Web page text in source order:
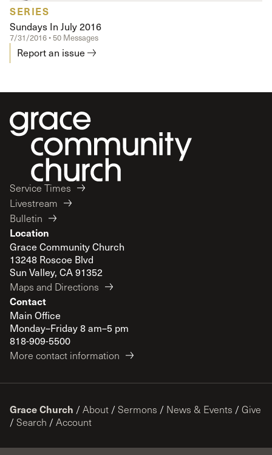
SERIES
Sundays In July 2016
7/31/2016 • 50 Messages
Report an issue
Service Times
Livestream
Bulletin
Location
Grace Community Church
13248 Roscoe Blvd
Sun Valley, CA 91352
Maps and Directions
Contact
Main Office
Monday–Friday 8 am–5 pm
818-909-5500
More contact information
Grace Church / About / Sermons / News & Events / Give
/ Search / Account